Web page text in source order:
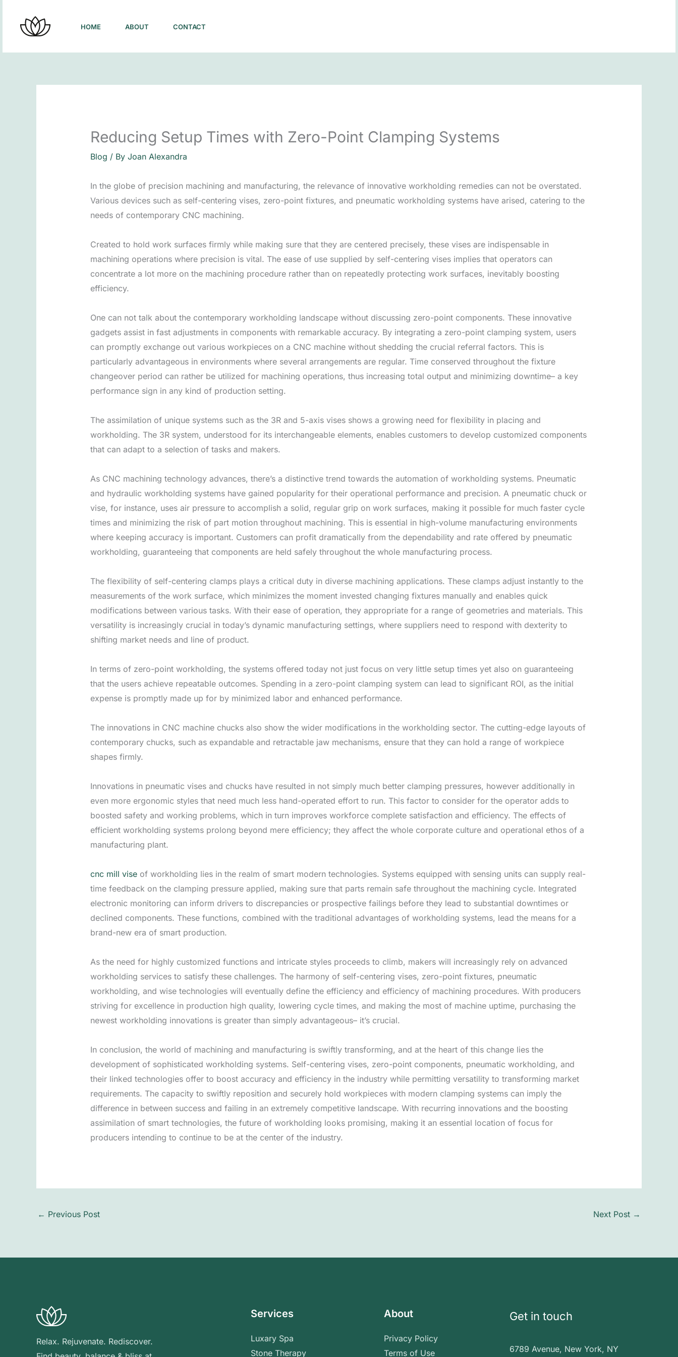
content
HOME ABOUT CONTACT
Reducing Setup Times with Zero-Point Clamping Systems
Blog / By Joan Alexandra
In the globe of precision machining and manufacturing, the relevance of innovative workholding remedies can not be overstated.
Various devices such as self-centering vises, zero-point fixtures, and pneumatic workholding systems have arised, catering to the
needs of contemporary CNC machining.
Created to hold work surfaces firmly while making sure that they are centered precisely, these vises are indispensable in
machining operations where precision is vital. The ease of use supplied by self-centering vises implies that operators can
concentrate a lot more on the machining procedure rather than on repeatedly protecting work surfaces, inevitably boosting
efficiency.
One can not talk about the contemporary workholding landscape without discussing zero-point components. These innovative
gadgets assist in fast adjustments in components with remarkable accuracy. By integrating a zero-point clamping system, users
can promptly exchange out various workpieces on a CNC machine without shedding the crucial referral factors. This is
particularly advantageous in environments where several arrangements are regular. Time conserved throughout the fixture
changeover period can rather be utilized for machining operations, thus increasing total output and minimizing downtime– a key
performance sign in any kind of production setting.
The assimilation of unique systems such as the 3R and 5-axis vises shows a growing need for flexibility in placing and
workholding. The 3R system, understood for its interchangeable elements, enables customers to develop customized components
that can adapt to a selection of tasks and makers.
As CNC machining technology advances, there’s a distinctive trend towards the automation of workholding systems. Pneumatic
and hydraulic workholding systems have gained popularity for their operational performance and precision. A pneumatic chuck or
vise, for instance, uses air pressure to accomplish a solid, regular grip on work surfaces, making it possible for much faster cycle
times and minimizing the risk of part motion throughout machining. This is essential in high-volume manufacturing environments
where keeping accuracy is important. Customers can profit dramatically from the dependability and rate offered by pneumatic
workholding, guaranteeing that components are held safely throughout the whole manufacturing process.
The flexibility of self-centering clamps plays a critical duty in diverse machining applications. These clamps adjust instantly to the
measurements of the work surface, which minimizes the moment invested changing fixtures manually and enables quick
modifications between various tasks. With their ease of operation, they appropriate for a range of geometries and materials. This
versatility is increasingly crucial in today’s dynamic manufacturing settings, where suppliers need to respond with dexterity to
shifting market needs and line of product.
In terms of zero-point workholding, the systems offered today not just focus on very little setup times yet also on guaranteeing
that the users achieve repeatable outcomes. Spending in a zero-point clamping system can lead to significant ROI, as the initial
expense is promptly made up for by minimized labor and enhanced performance.
The innovations in CNC machine chucks also show the wider modifications in the workholding sector. The cutting-edge layouts of
contemporary chucks, such as expandable and retractable jaw mechanisms, ensure that they can hold a range of workpiece
shapes firmly.
Innovations in pneumatic vises and chucks have resulted in not simply much better clamping pressures, however additionally in
even more ergonomic styles that need much less hand-operated effort to run. This factor to consider for the operator adds to
boosted safety and working problems, which in turn improves workforce complete satisfaction and efficiency. The effects of
efficient workholding systems prolong beyond mere efficiency; they affect the whole corporate culture and operational ethos of a
manufacturing plant.
cnc mill viseof workholding lies in the realm of smart modern technologies. Systems equipped with sensing units can supply real-
time feedback on the clamping pressure applied, making sure that parts remain safe throughout the machining cycle. Integrated
electronic monitoring can inform drivers to discrepancies or prospective failings before they lead to substantial downtimes or
declined components. These functions, combined with the traditional advantages of workholding systems, lead the means for a
brand-new era of smart production.
As the need for highly customized functions and intricate styles proceeds to climb, makers will increasingly rely on advanced
workholding services to satisfy these challenges. The harmony of self-centering vises, zero-point fixtures, pneumatic
workholding, and wise technologies will eventually define the efficiency and efficiency of machining procedures. With producers
striving for excellence in production high quality, lowering cycle times, and making the most of machine uptime, purchasing the
newest workholding innovations is greater than simply advantageous– it’s crucial.
In conclusion, the world of machining and manufacturing is swiftly transforming, and at the heart of this change lies the
development of sophisticated workholding systems. Self-centering vises, zero-point components, pneumatic workholding, and
their linked technologies offer to boost accuracy and efficiency in the industry while permitting versatility to transforming market
requirements. The capacity to swiftly reposition and securely hold workpieces with modern clamping systems can imply the
difference in between success and failing in an extremely competitive landscape. With recurring innovations and the boosting
assimilation of smart technologies, the future of workholding looks promising, making it an essential location of focus for
producers intending to continue to be at the center of the industry.
← Previous Post Next Post →
Relax. Rejuvenate. Rediscover.
Services
Luxary Spa
Stone Therapy
About
Privacy Policy
Terms of Use
Get in touch
6789 Avenue, New York, NY